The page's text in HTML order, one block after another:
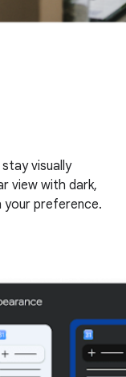
visually
view with dark,
preference.